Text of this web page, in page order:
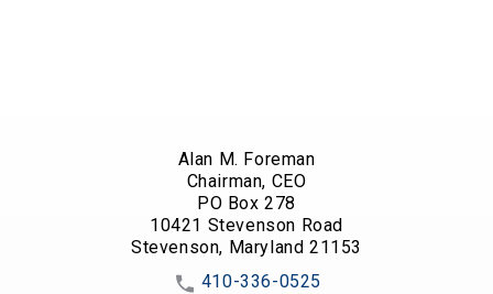
Alan M. Foreman
Chairman, CEO
PO Box 278
10421 Stevenson Road
Stevenson, Maryland 21153
410-336-0525